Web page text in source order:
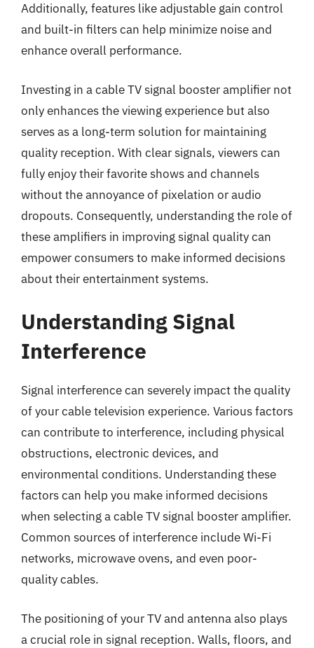
Additionally, features like adjustable gain control
and built-in filters can help minimize noise and
enhance overall performance.
Investing in a cable TV signal booster amplifier not
only enhances the viewing experience but also
serves as a long-term solution for maintaining
quality reception. With clear signals, viewers can
fully enjoy their favorite shows and channels
without the annoyance of pixelation or audio
dropouts. Consequently, understanding the role of
these amplifiers in improving signal quality can
empower consumers to make informed decisions
about their entertainment systems.
Understanding Signal
Interference
Signal interference can severely impact the quality
of your cable television experience. Various factors
can contribute to interference, including physical
obstructions, electronic devices, and
environmental conditions. Understanding these
factors can help you make informed decisions
when selecting a cable TV signal booster amplifier.
Common sources of interference include Wi-Fi
networks, microwave ovens, and even poor-
quality cables.
The positioning of your TV and antenna also plays
a crucial role in signal reception. Walls, floors, and